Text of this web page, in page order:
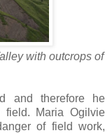
with outcrops of
and therefore he
field. Maria Ogilvie
of field work,